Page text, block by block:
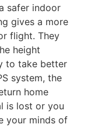
safer indoor
gives a more
flight. They
height
to take better
system, the
home
is lost or you
your minds of